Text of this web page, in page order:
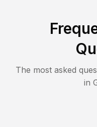
The most asked
in